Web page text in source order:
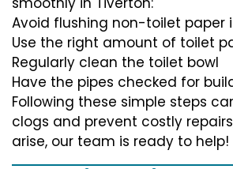
Avoid flushing non-toilet paper
Use the right amount of toilet
Regularly clean the toilet bowl
Have the pipes checked for
Following these simple steps
clogs and prevent costly
arise, our team is ready to help!